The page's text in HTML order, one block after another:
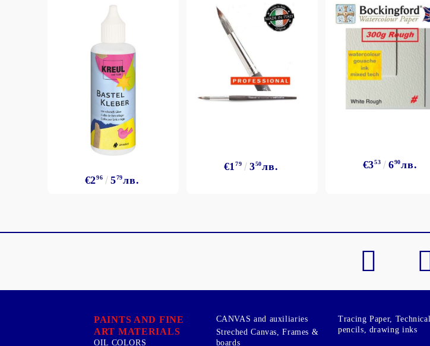
€296 579лв.
€179 350лв. €353 690лв.
PAINTS AND FINE
ART MATERIALS
OIL COLORS
CANVAS and auxiliaries
Streched Canvas, Frames &
boards
Tracing Paper, Technical
pencils, drawing inks